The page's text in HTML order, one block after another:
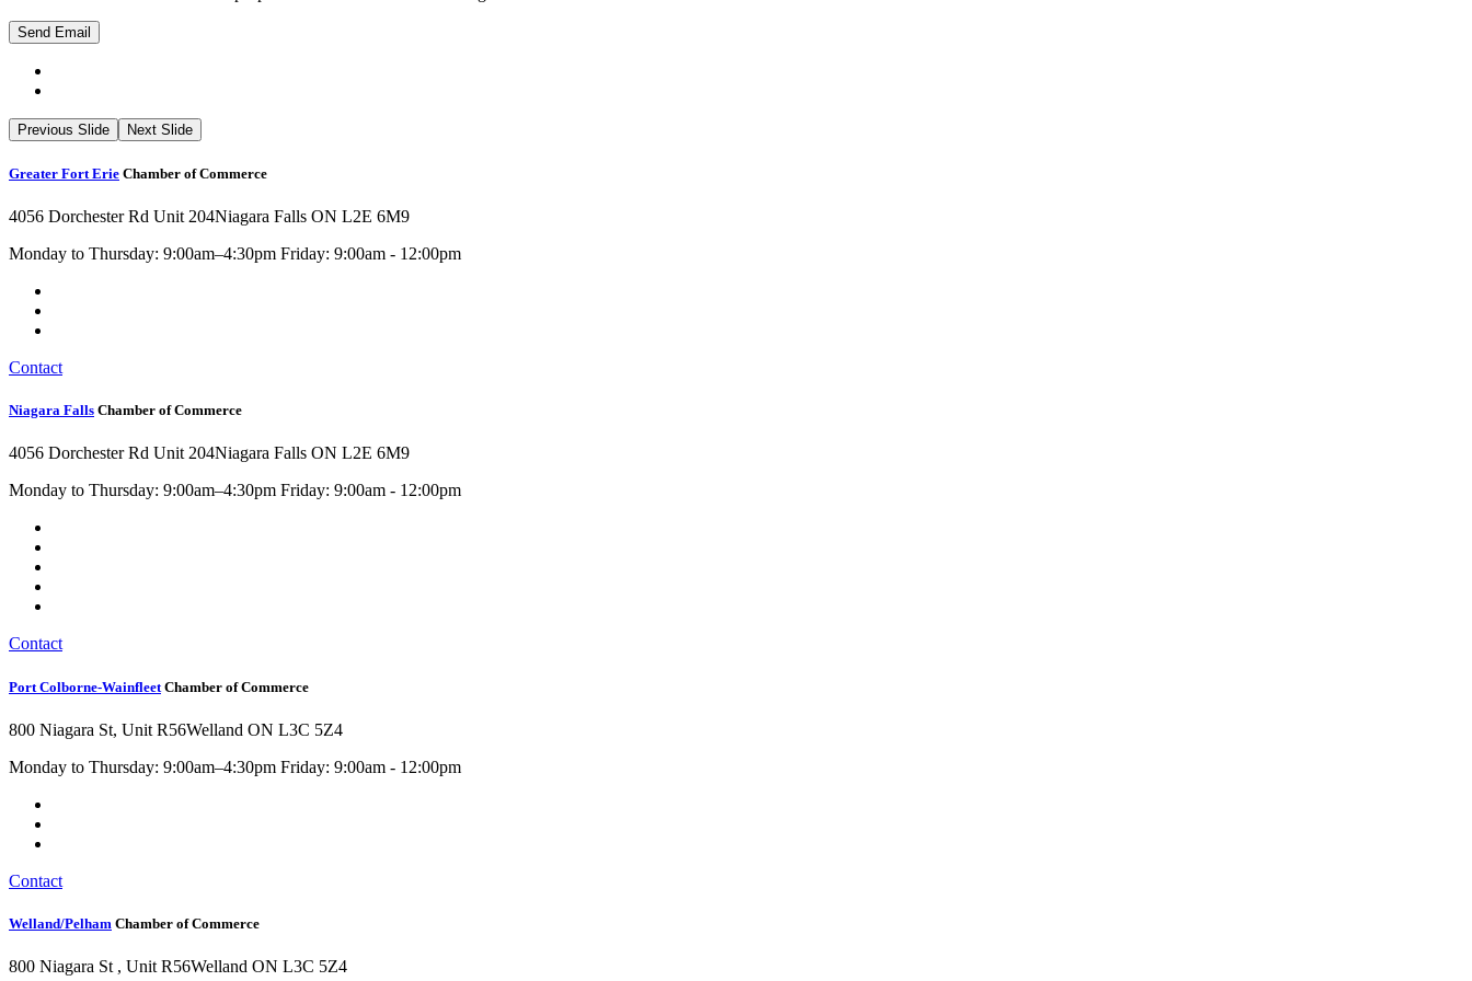
Previous Slide Next Slide
Greater Fort Erie Chamber of Commerce
4056 Dorchester Rd Unit 204Niagara Falls ON L2E 6M9
Monday to Thursday: 9:00am–4:30pm Friday: 9:00am - 12:00pm
Contact
Niagara Falls Chamber of Commerce
4056 Dorchester Rd Unit 204Niagara Falls ON L2E 6M9
Monday to Thursday: 9:00am–4:30pm Friday: 9:00am - 12:00pm
Contact
Port Colborne-Wainfleet Chamber of Commerce
800 Niagara St, Unit R56Welland ON L3C 5Z4
Monday to Thursday: 9:00am–4:30pm Friday: 9:00am - 12:00pm
Contact
Welland/Pelham Chamber of Commerce
800 Niagara St , Unit R56Welland ON L3C 5Z4